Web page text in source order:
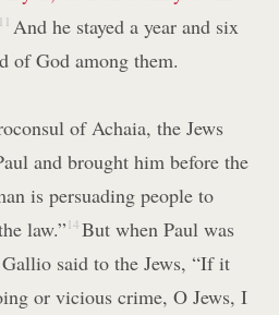
11 And he stayed a year and six
of God among them.
of Achaia, the Jews
and brought him before the
is persuading people to
law.” 14 But when Paul was
said to the Jews, “If it
or vicious crime, O Jews, I